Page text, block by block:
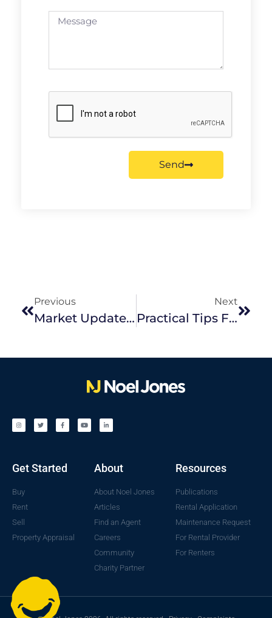
Send
Previous
Market Update August 2022
Next
Practical Tips For Buying Your First Home In Melbourne
Get Started
Buy
Rent
Sell
Property Appraisal
About
About Noel Jones
Articles
Find an Agent
Careers
Community
Charity Partner
Resources
Publications
Rental Application
Maintenance Request
For Rental Provider
For Renters